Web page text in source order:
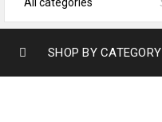
SHOP BY CATEGORY